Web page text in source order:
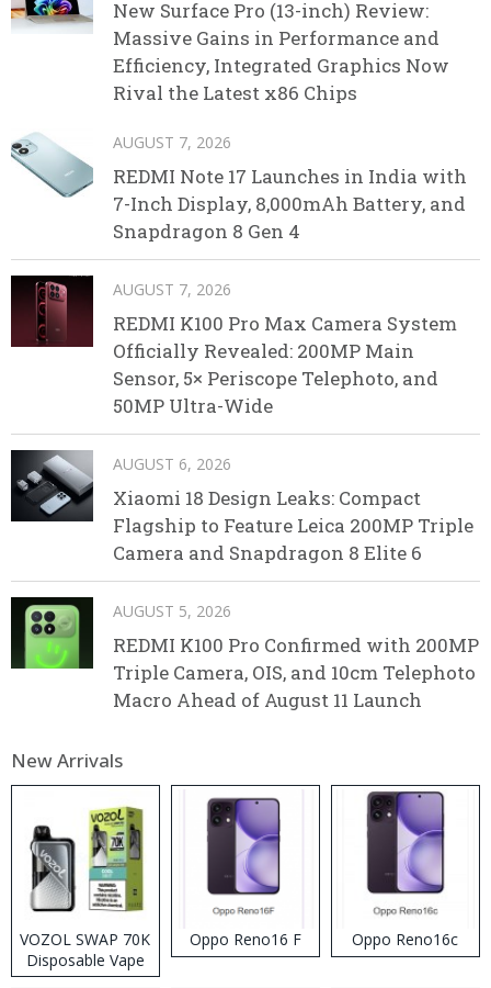
New Surface Pro (13-inch) Review:
Massive Gains in Performance and
Efficiency, Integrated Graphics Now
Rival the Latest x86 Chips
AUGUST 7, 2026
REDMI Note 17 Launches in India with
7-Inch Display, 8,000mAh Battery, and
Snapdragon 8 Gen 4
AUGUST 7, 2026
REDMI K100 Pro Max Camera System
Officially Revealed: 200MP Main
Sensor, 5× Periscope Telephoto, and
50MP Ultra-Wide
AUGUST 6, 2026
Xiaomi 18 Design Leaks: Compact
Flagship to Feature Leica 200MP Triple
Camera and Snapdragon 8 Elite 6
AUGUST 5, 2026
REDMI K100 Pro Confirmed with 200MP
Triple Camera, OIS, and 10cm Telephoto
Macro Ahead of August 11 Launch
New Arrivals
VOZOL SWAP 70K
Disposable Vape
Oppo Reno16 F Oppo Reno16c